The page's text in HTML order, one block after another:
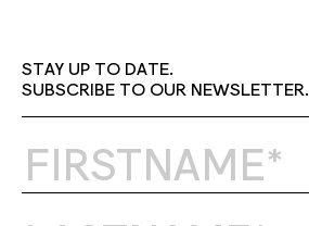
STAY UP TO DATE.
SUBSCRIBE TO OUR NEWSLETTER.